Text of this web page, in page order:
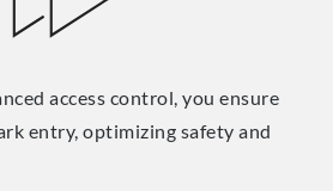
access control, you ensure
entry, optimizing safety and